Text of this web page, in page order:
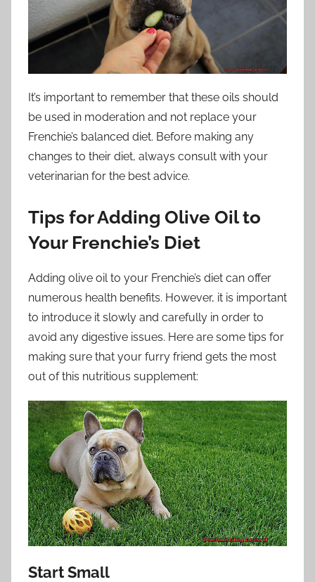
It’s important to remember that these oils should
be used in moderation and not replace your
Frenchie’s balanced diet. Before making any
changes to their diet, always consult with your
veterinarian for the best advice.
Tips for Adding Olive Oil to
Your Frenchie’s Diet
Adding olive oil to your Frenchie’s diet can offer
numerous health benefits. However, it is important
to introduce it slowly and carefully in order to
avoid any digestive issues. Here are some tips for
making sure that your furry friend gets the most
out of this nutritious supplement:
Start Small